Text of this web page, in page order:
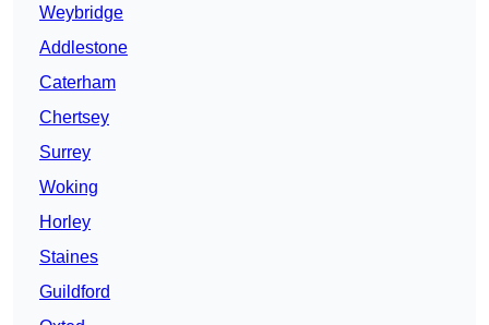
Weybridge
Addlestone
Caterham
Chertsey
Surrey
Woking
Horley
Staines
Guildford